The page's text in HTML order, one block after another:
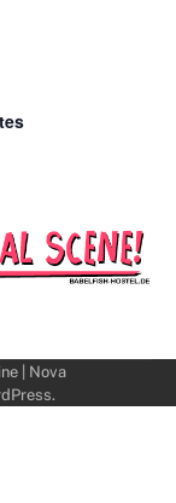
| Nova
.